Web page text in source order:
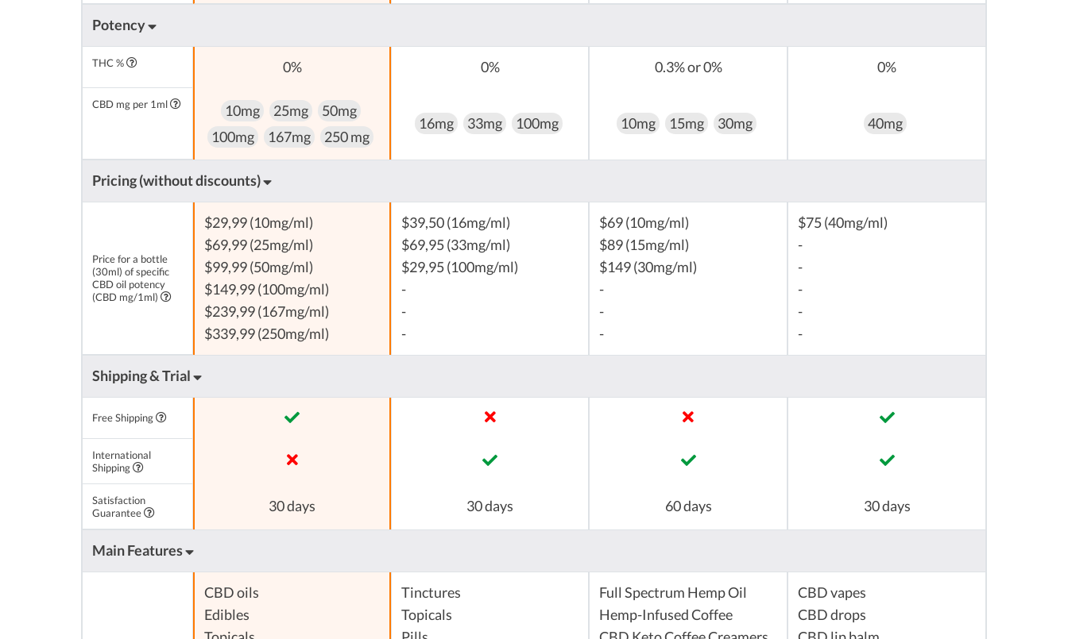
Potency
THC % 0% 0% 0.3% or 0% 0%
CBD mg per 1ml 10mg 25mg
50mg
100mg
167mg 250 mg
16mg 33mg 100mg 10mg 15mg 30mg 40mg
Pricing (without discounts)
Price for a bottle
(30ml) of specific
CBD oil potency
(CBD mg/1ml)
$29,99 (10mg/ml)
$69,99 (25mg/ml)
$99,99 (50mg/ml)
$149,99 (100mg/ml)
$239,99 (167mg/ml)
$339,99 (250mg/ml)
$39,50 (16mg/ml)
$69,95 (33mg/ml)
$29,95 (100mg/ml)
-
-
-
$69 (10mg/ml)
$89 (15mg/ml)
$149 (30mg/ml)
-
-
-
$75 (40mg/ml)
-
-
-
-
-
Shipping & Trial
Free Shipping
International
Shipping
Satisfaction
Guarantee
30 days 30 days 60 days 30 days
Main Features
CBD oils
Edibles
Tinctures
Topicals
Full Spectrum Hemp Oil
Hemp-Infused Coffee
CBD vapes
CBD drops